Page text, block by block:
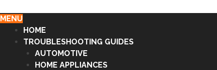
MENU
HOME
TROUBLESHOOTING GUIDES
AUTOMOTIVE
HOME APPLIANCES